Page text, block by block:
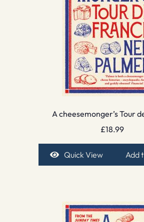
A cheesemonger’s Tour
£18.99
Quick View Add